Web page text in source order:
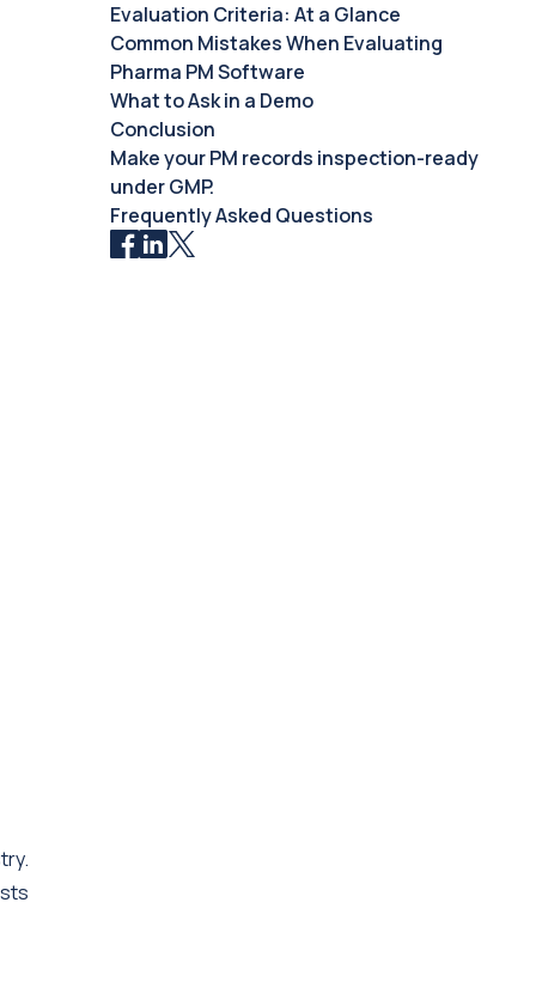
Evaluation Criteria: At a Glance
Common Mistakes When Evaluating
Pharma PM Software
What to Ask in a Demo
Conclusion
Make your PM records inspection-ready
under GMP.
Frequently Asked Questions